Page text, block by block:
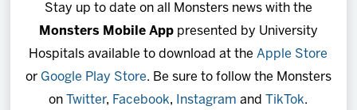
Stay up to date on all Monsters news with the
Monsters Mobile Apppresented by University
Hospitals available to download at the Apple Store
or Google Play Store. Be sure to follow the Monsters
on
Twitter, Facebook, Instagram and TikTok.